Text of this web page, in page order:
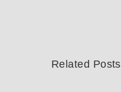
Related Posts